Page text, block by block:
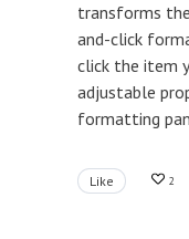
transforms
and-click
click the item
adjustable
formatting
Like 2